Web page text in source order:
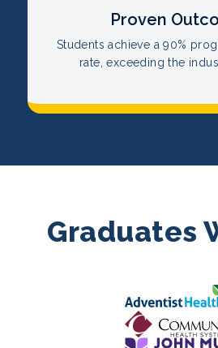
Proven
Students achieve a 90%
rate, exceeding the
Graduates